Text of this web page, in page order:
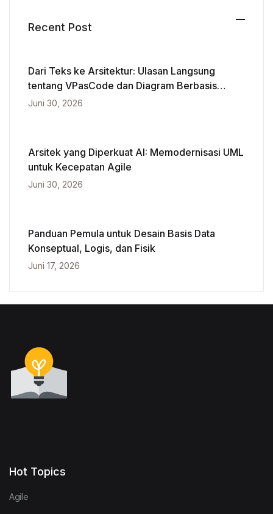
Recent Post
Dari Teks ke Arsitektur: Ulasan Langsung
tentang VPasCode dan Diagram Berbasis
Kecerdasan Buatan
Juni 30, 2026
Arsitek yang Diperkuat AI: Memodernisasi UML
untuk Kecepatan Agile
Juni 30, 2026
Panduan Pemula untuk Desain Basis Data
Konseptual, Logis, dan Fisik
Juni 17, 2026
Hot Topics
Agile